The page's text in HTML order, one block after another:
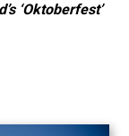
‘Oktoberfest’